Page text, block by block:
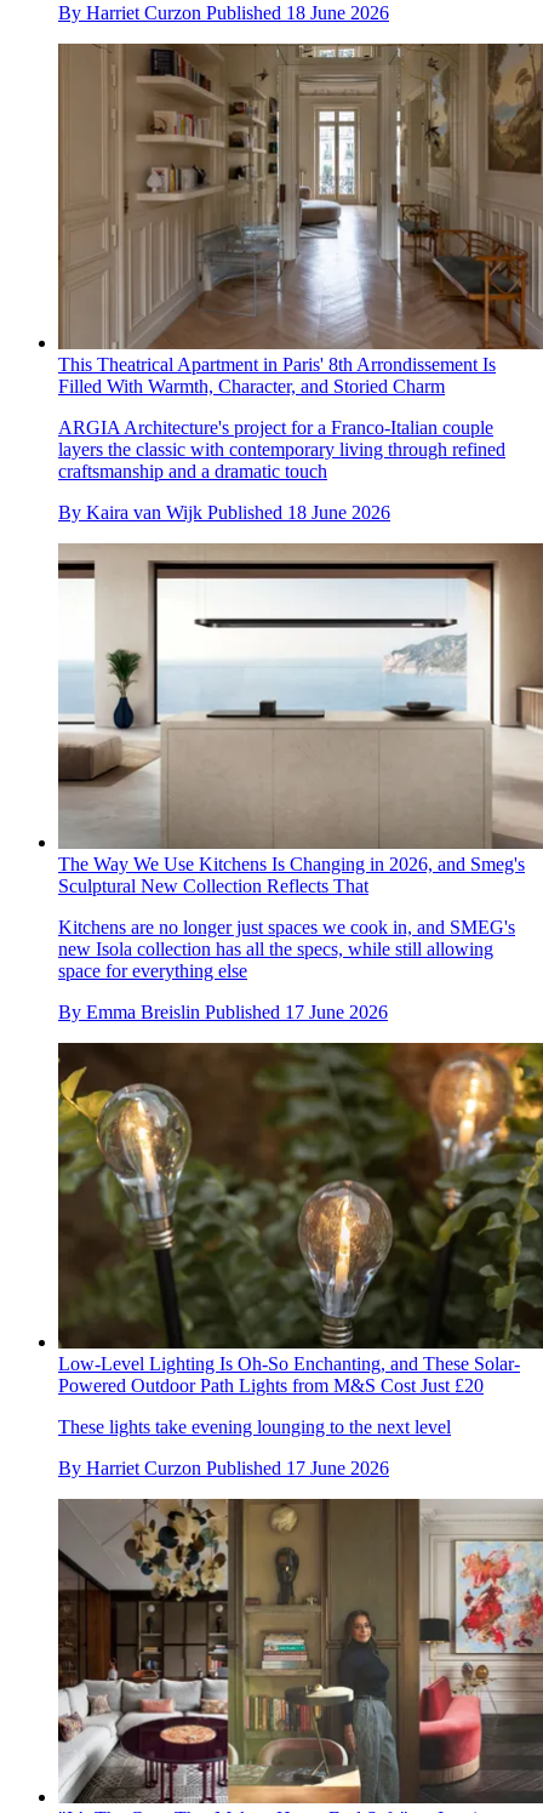
By Harriet Curzon Published 18 June 2026
This Theatrical Apartment in Paris' 8th Arrondissement Is
Filled With Warmth, Character, and Storied Charm
ARGIA Architecture's project for a Franco-Italian couple
layers the classic with contemporary living through refined
craftsmanship and a dramatic touch
By Kaira van Wijk Published 18 June 2026
The Way We Use Kitchens Is Changing in 2026, and Smeg's
Sculptural New Collection Reflects That
Kitchens are no longer just spaces we cook in, and SMEG's
new Isola collection has all the specs, while still allowing
space for everything else
By Emma Breislin Published 17 June 2026
Low-Level Lighting Is Oh-So Enchanting, and These Solar-
Powered Outdoor Path Lights from M&S Cost Just £20
These lights take evening lounging to the next level
By Harriet Curzon Published 17 June 2026